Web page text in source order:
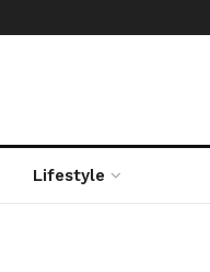
Lifestyle